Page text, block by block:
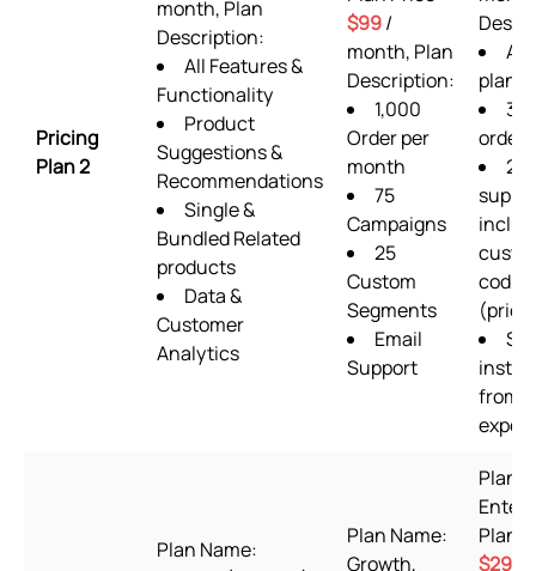
Pricing
Plan 2
month, Plan
Description:
All Features &
Functionality
Product
Suggestions &
Recommendations
Single &
Bundled Related
products
Data &
Customer
Analytics
$99/
month, Plan
Description:
1,000
Order per
month
75
Campaigns
25
Custom
Segments
Email
Support
plan
from
Plan Name:
Plan Name:
Growth,
Plan
Plan